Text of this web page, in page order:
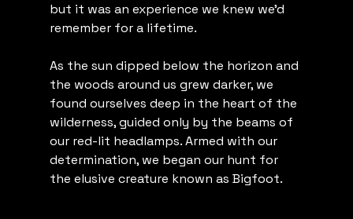
but it was an experience we knew we'd
remember for a lifetime.
As the sun dipped below the horizon and
the woods around us grew darker, we
found ourselves deep in the heart of the
wilderness, guided only by the beams of
our red-lit headlamps. Armed with our
determination, we began our hunt for
the elusive creature known as Bigfoot.